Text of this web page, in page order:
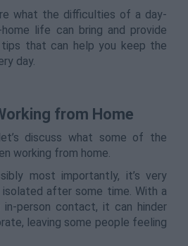
what the difficulties of a day-
life can bring and provide
that can help you keep the
day.
from Home
discuss what some of the
working from home.
most importantly, it’s very
after some time. With a
in-person contact, it can hinder
leaving some people feeling